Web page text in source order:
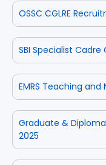
OSSC CGLRE
SBI Specialist
EMRS Teaching
Graduate &
2025